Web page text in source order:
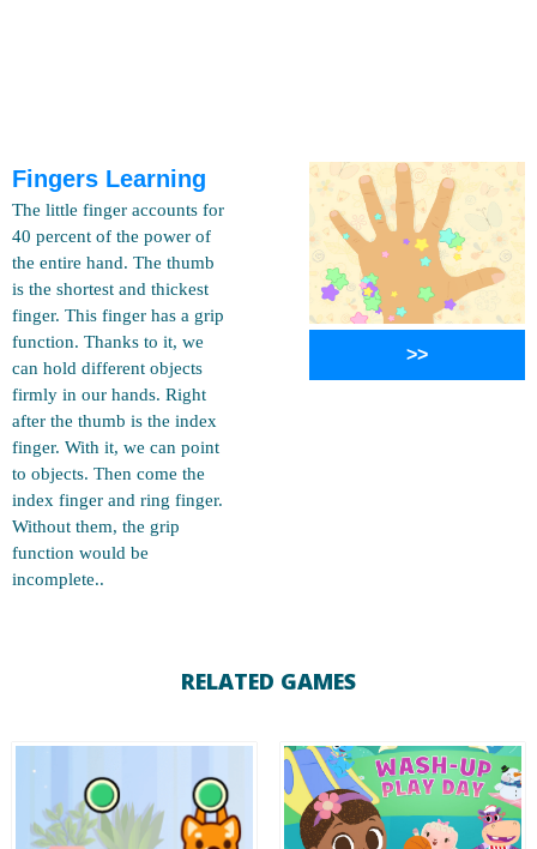
Fingers Learning
The little finger accounts for
40 percent of the power of
the entire hand. The thumb
is the shortest and thickest
finger. This finger has a grip
function. Thanks to it, we
can hold different objects
firmly in our hands. Right
after the thumb is the index
finger. With it, we can point
to objects. Then come the
index finger and ring finger.
Without them, the grip
function would be
incomplete..
>>
RELATED GAMES